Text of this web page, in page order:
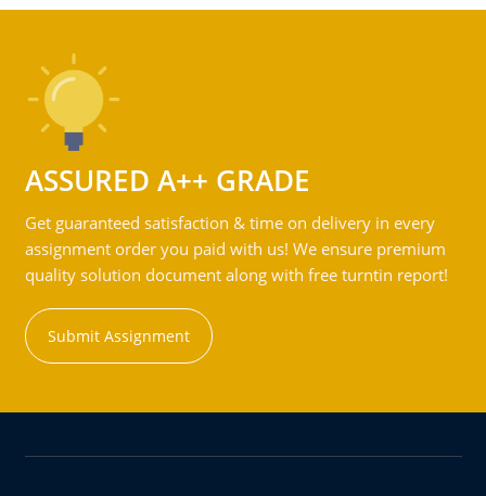
ASSURED A++ GRADE
Get guaranteed satisfaction & time on delivery in every
assignment order you paid with us! We ensure premium
quality solution document along with free turntin report!
Submit Assignment